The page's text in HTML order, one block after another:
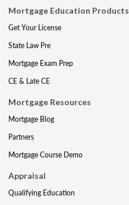
Mortgage Education Products
Get Your License
State Law Pre
Mortgage Exam Prep
CE & Late CE
Mortgage Resources
Mortgage Blog
Partners
Mortgage Course Demo
Appraisal
Qualifying Education